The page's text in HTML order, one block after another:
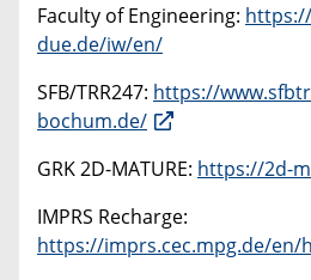
Faculty of Engineering:
due.de/iw/en/
SFB/TRR247: https://
bochum.de/
GRK 2D-MATURE: https://2d-
IMPRS Recharge:
https://imprs.cec.mpg.de/en/